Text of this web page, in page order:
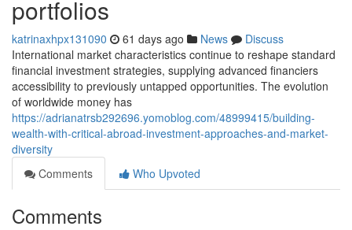
portfolios
katrinaxhpx131090 61 days ago News
Discuss
International market characteristics continue to reshape standard
financial investment strategies, supplying advanced financiers
accessibility to previously untapped opportunities. The evolution
of worldwide money has
https://adrianatrsb292696.yomoblog.com/48999415/building-
wealth-with-critical-abroad-investment-approaches-and-market-
diversity
Comments
Who Upvoted
Comments